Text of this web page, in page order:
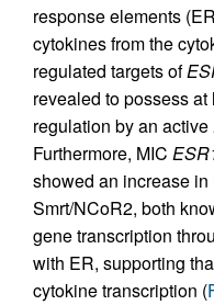
response elements
cytokines from the
regulated targets of
revealed to possess
regulation by an active
Furthermore, MIC
showed an increase
Smrt/NCoR2, both
gene transcription
with ER, supporting
cytokine transcription (